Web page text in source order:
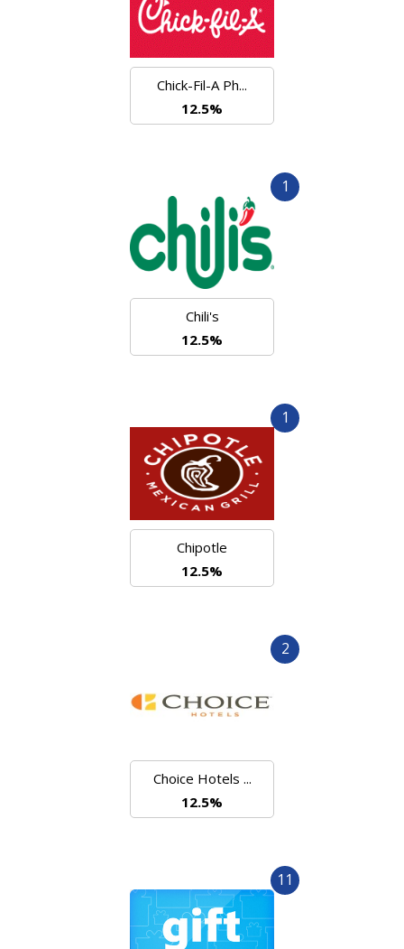
Chick-Fil-A Ph...
12.5%
1
Chili's
12.5%
1
Chipotle
12.5%
2
Choice Hotels ...
12.5%
11